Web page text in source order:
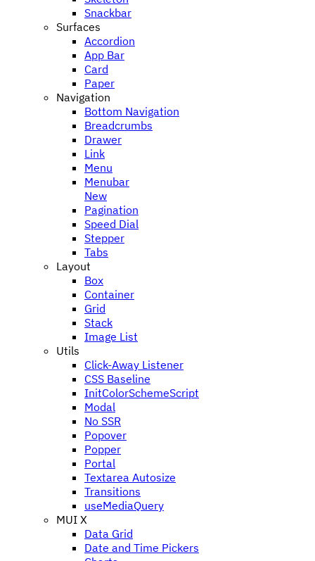
Snackbar
Surfaces
Accordion
App Bar
Card
Paper
Navigation
Bottom Navigation
Breadcrumbs
Drawer
Link
Menu
Menubar
New
Pagination
Speed Dial
Stepper
Tabs
Layout
Box
Container
Grid
Stack
Image List
Utils
Click-Away Listener
CSS Baseline
InitColorSchemeScript
Modal
No SSR
Popover
Popper
Portal
Textarea Autosize
Transitions
useMediaQuery
MUI X
Data Grid
Date and Time Pickers